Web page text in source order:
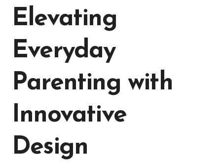
Elevating
Everyday
Parenting with
Innovative
Design